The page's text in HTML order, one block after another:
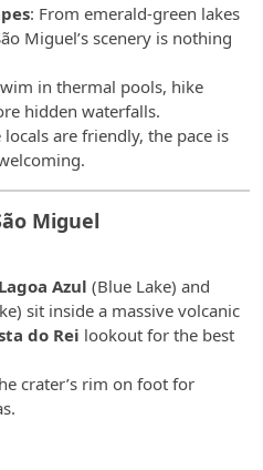
: From emerald-green lakes
Miguel’s scenery is nothing
in thermal pools, hike
hidden waterfalls.
locals are friendly, the pace is
Miguel
Lagoa Azul (Blue Lake) and
sit inside a massive volcanic
do Rei lookout for the best
crater’s rim on foot for